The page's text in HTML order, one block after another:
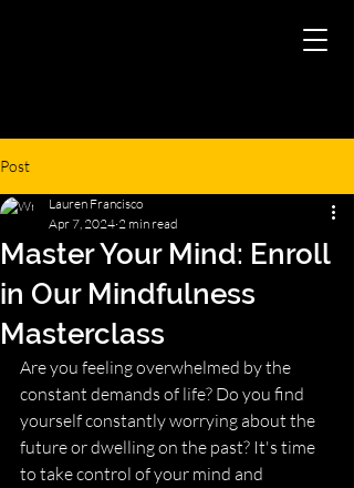
Post
Master Your Mind: Enroll
in Our Mindfulness
Masterclass
Lauren Francisco
Apr 7, 2024 2 min read
Are you feeling overwhelmed by the
constant demands of life? Do you find
yourself constantly worrying about the
future or dwelling on the past? It's time
to take control of your mind and